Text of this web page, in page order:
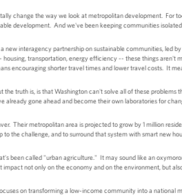
change the way we look at metropolitan development. For
development. And we've been keeping communities
interagency partnership on sustainable communities, led
transportation, energy efficiency -- these things aren't
encouraging shorter travel times and lower travel costs. It
truth is, is that Washington can't solve all of these
already gone ahead and become their own laboratories for
Their metropolitan area is projected to grow by 1 million
to the challenge, and to surround that system with smart new
been called "urban agriculture." It may sound like an
impact not only on the economy and on the environment, but
on transforming a low-income community into a national